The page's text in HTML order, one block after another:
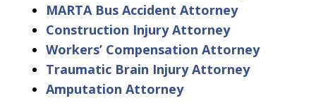
MARTA Bus Accident Attorney
Construction Injury Attorney
Workers’ Compensation Attorney
Traumatic Brain Injury Attorney
Amputation Attorney